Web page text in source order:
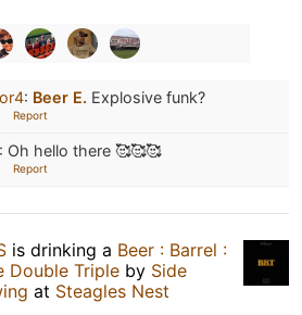
: Beer E. Explosive funk?
Report
: Oh hello there 🥰🥰🥰
Report
is drinking a Beer : Barrel :
Double Triple by Side
at Steagles Nest